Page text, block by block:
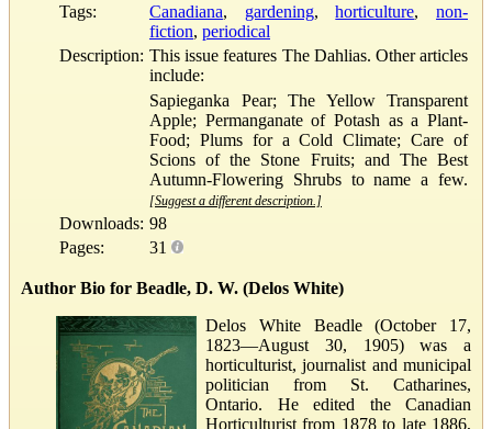
Tags:
Canadiana, gardening,horticulture,non-
fiction, periodical
Description: This issue features The Dahlias. Other articles
include:
Sapieganka Pear; The Yellow Transparent
Apple; Permanganate of Potash as a Plant-
Food; Plums for a Cold Climate; Care of
Scions of the Stone Fruits; and The Best
Autumn-Flowering Shrubs to name a few.
[Suggest a different description.]
Downloads: 98
Pages:
31
Author Bio for Beadle, D. W. (Delos White)
Delos White Beadle (October 17,
1823—August 30, 1905) was a
horticulturist, journalist and municipal
politician from St. Catharines,
Ontario. He edited the Canadian
Horticulturist from 1878 to late 1886,